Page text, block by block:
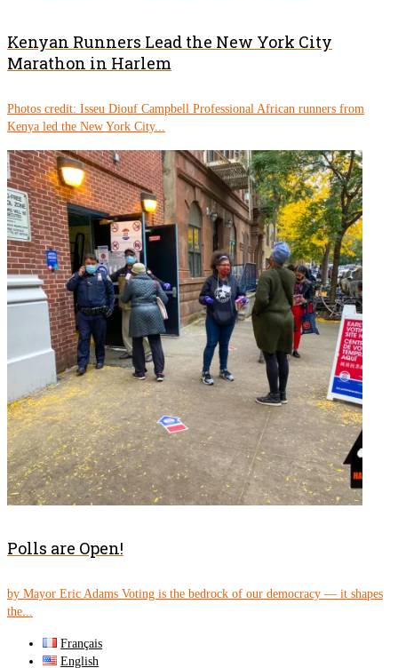
Kenyan Runners Lead the New York City
Marathon in Harlem
Photos credit: Isseu Diouf Campbell Professional African runners from
Kenya led the New York City...
Polls are Open!
by Mayor Eric Adams Voting is the bedrock of our democracy — it shapes
the...
Français
English